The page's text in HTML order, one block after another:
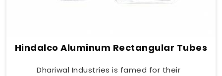
Hindalco Aluminum Rectangular Tubes
Dhariwal Industries is famed for their